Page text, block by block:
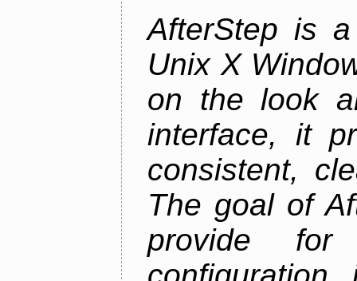
AfterStep is
Unix X
on the look
interface, it
consistent,
The goal of
provide